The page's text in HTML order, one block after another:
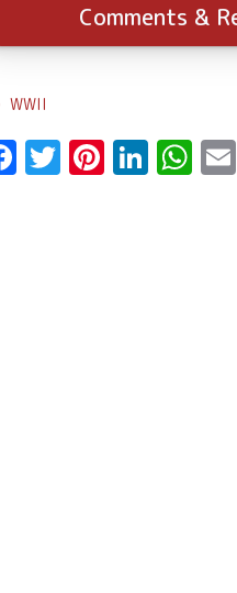
Comments &
WWII
Facebook
Twitter